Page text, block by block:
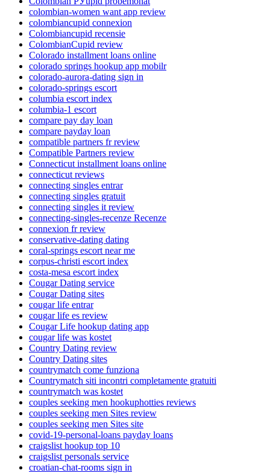
colombian-women want app review
colombiancupid connexion
Colombiancupid recensie
ColombianCupid review
Colorado installment loans online
colorado springs hookup app mobilr
colorado-aurora-dating sign in
colorado-springs escort
columbia escort index
columbia-1 escort
compare pay day loan
compare payday loan
compatible partners fr review
Compatible Partners review
Connecticut installment loans online
connecticut reviews
connecting singles entrar
connecting singles gratuit
connecting singles it review
connecting-singles-recenze Recenze
connexion fr review
conservative-dating dating
coral-springs escort near me
corpus-christi escort index
costa-mesa escort index
Cougar Dating service
Cougar Dating sites
cougar life entrar
cougar life es review
Cougar Life hookup dating app
cougar life was kostet
Country Dating review
Country Dating sites
countrymatch come funziona
Countrymatch siti incontri completamente gratuiti
countrymatch was kostet
couples seeking men hookuphotties reviews
couples seeking men Sites review
couples seeking men Sites site
covid-19-personal-loans payday loans
craigslist hookup top 10
craigslist personals service
croatian-chat-rooms sign in